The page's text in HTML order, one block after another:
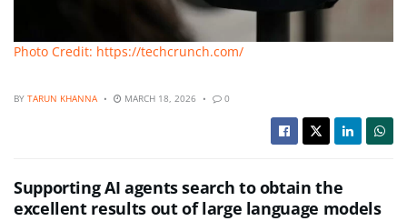
Photo Credit: https://techcrunch.com/
BY TARUN KHANNA MARCH 18, 2026 0
Supporting AI agents search to obtain the
excellent results out of large language models